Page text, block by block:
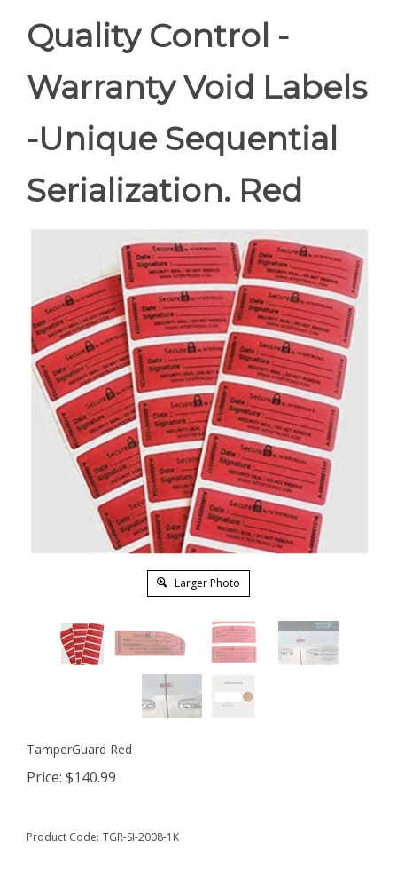
Quality Control -
Warranty Void Labels
-Unique Sequential
Serialization. Red
Larger Photo
TamperGuard Red
Price: $140.99
Product Code: TGR-SI-2008-1K